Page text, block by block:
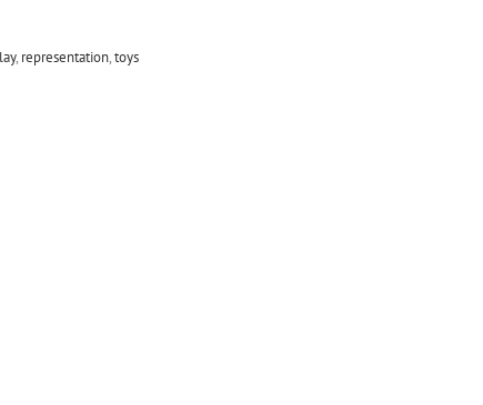
, representation,toys